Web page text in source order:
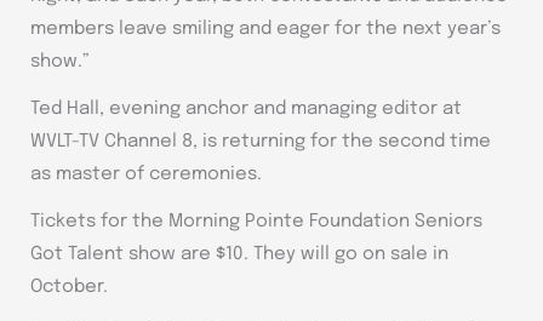
members leave smiling and eager for the next year’s
show.”
Ted Hall, evening anchor and managing editor at
WVLT-TV Channel 8, is returning for the second time
as master of ceremonies.
Tickets for the Morning Pointe Foundation Seniors
Got Talent show are $10. They will go on sale in
October.